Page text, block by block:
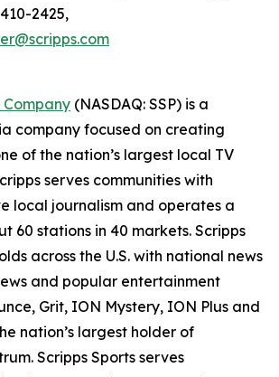
2425,
Company (NASDAQ: SSP) is a
company focused on creating
of the nation’s largest local TV
serves communities with
local journalism and operates a
60 stations in 40 markets. Scripps
across the U.S. with national news
and popular entertainment
Grit, ION Mystery, ION Plus and
nation’s largest holder of
Scripps Sports serves